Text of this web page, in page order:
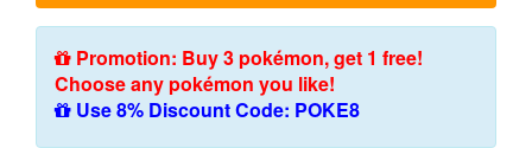
Promotion: Buy 3 pokémon, get 1 free!
Choose any pokémon you like!
Use 8% Discount Code: POKE8